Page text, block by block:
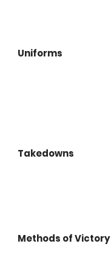
Uniforms
Takedowns
Methods of Victory